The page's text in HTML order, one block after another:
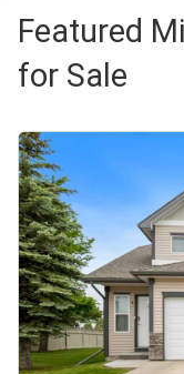
Featured
for Sale